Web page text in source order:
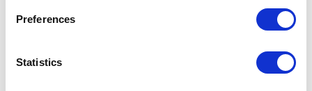
Preferences
Statistics